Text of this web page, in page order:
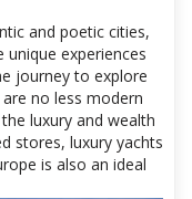
and poetic cities,
experiences
journey to explore
no less modern
luxury and wealth
stores, luxury yachts
is also an ideal